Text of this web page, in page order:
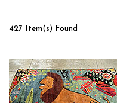
427 Item(s) Found